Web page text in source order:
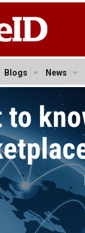
Blogs News